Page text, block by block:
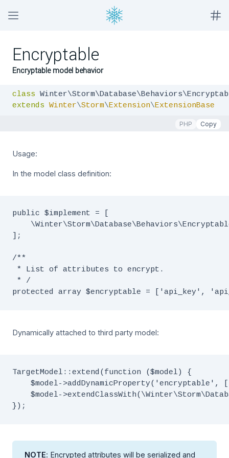
Encryptable
Encryptable model behavior
class
extends Winter\Storm\Extension\ExtensionBase
PHP Copy
Usage:
In the model class definition:
public $implement = [
];
/**
* List of attributes to encrypt.
* /
Dynamically attached to third party model:
TargetModel::extend(function ($model) {
$model->addDynamicProperty('encryptable',
$model-
NOTE: Encrypted attributes will be serialized and